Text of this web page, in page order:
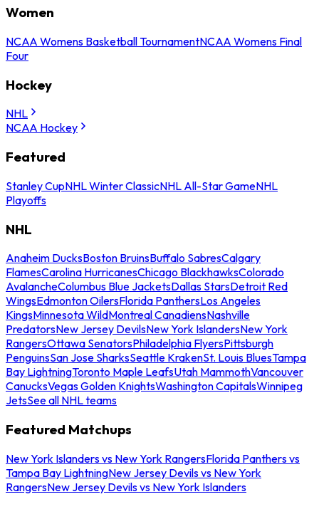
Women
NCAA Womens Basketball TournamentNCAA Womens Final
Four
Hockey
NHL
NCAA Hockey
Featured
Stanley CupNHL Winter ClassicNHL All-Star GameNHL
Playoffs
NHL
Anaheim DucksBoston BruinsBuffalo SabresCalgary
FlamesCarolina HurricanesChicago BlackhawksColorado
AvalancheColumbus Blue JacketsDallas StarsDetroit Red
WingsEdmonton OilersFlorida PanthersLos Angeles
KingsMinnesota WildMontreal CanadiensNashville
PredatorsNew Jersey DevilsNew York IslandersNew York
RangersOttawa SenatorsPhiladelphia FlyersPittsburgh
PenguinsSan Jose SharksSeattle KrakenSt. Louis BluesTampa
Bay LightningToronto Maple LeafsUtah MammothVancouver
CanucksVegas Golden KnightsWashington CapitalsWinnipeg
JetsSee all NHL teams
Featured Matchups
New York Islanders vs New York RangersFlorida Panthers vs
Tampa Bay LightningNew Jersey Devils vs New York
RangersNew Jersey Devils vs New York Islanders